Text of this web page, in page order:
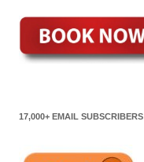
17,000+ EMAIL SUBSCRIBERS